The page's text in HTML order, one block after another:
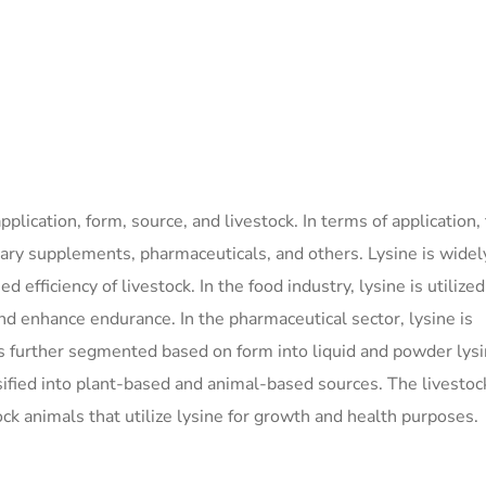
form, source, and livestock. In terms of application,
supplements, pharmaceuticals, and others. Lysine is
efficiency of livestock. In the food industry, lysine is
endurance. In the pharmaceutical sector, lysine is
segmented based on form into liquid and powder
into plant-based and animal-based sources. The
animals that utilize lysine for growth and health purposes.